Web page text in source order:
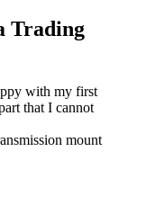
Trading
with my first
that I cannot
mount